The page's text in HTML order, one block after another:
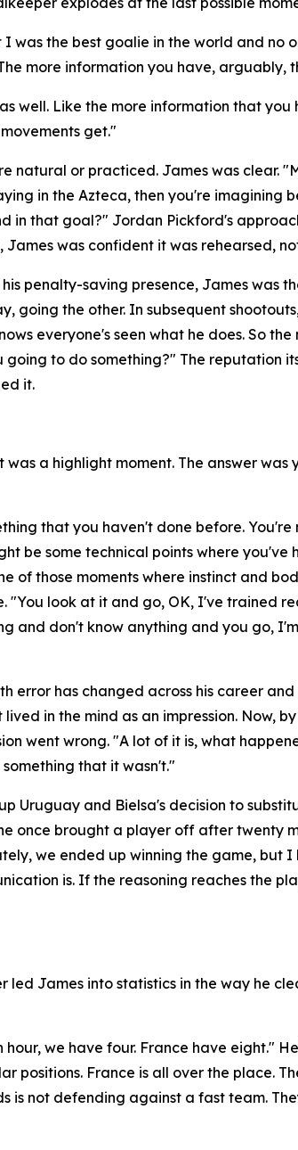
was the best goalie in the world and no
more information you have, arguably,
well. Like the more information that you
get."
natural or practiced. James was clear.
in the Azteca, then you're imagining
in that goal?" Jordan Pickford's
was confident it was rehearsed,
penalty-saving presence, James was
going the other. In subsequent
everyone's seen what he does. So
going to do something?" The reputation
it.
a highlight moment. The answer was
that you haven't done before.
be some technical points where you've
of those moments where instinct and
"You look at it and go, OK, I've trained
and don't know anything and you go,
error has changed across his career
in the mind as an impression. Now,
went wrong. "A lot of it is, what
that it wasn't."
Uruguay and Bielsa's decision to
once brought a player off after twenty
we ended up winning the game, but
is. If the reasoning reaches the
James into statistics in the way he
we have four. France have eight."
positions. France is all over the place.
is not defending against a fast team.